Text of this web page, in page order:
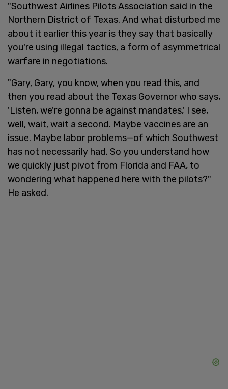
"Southwest Airlines Pilots Association said in the
Northern District of Texas. And what disturbed me
about it earlier this year is they say that basically
you're using illegal tactics, a form of asymmetrical
warfare in negotiations.
"Gary, Gary, you know, when you read this, and
then you read about the Texas Governor who says,
'Listen, we're gonna be against mandates,' I see,
well, wait, wait a second. Maybe vaccines are an
issue. Maybe labor problems—of which Southwest
has not necessarily had. So you understand how
we quickly just pivot from Florida and FAA, to
wondering what happened here with the pilots?"
He asked.